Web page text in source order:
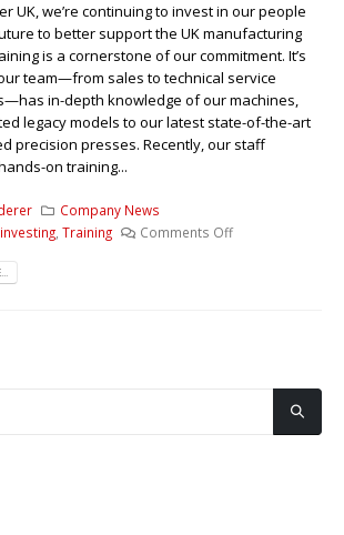
UK, we’re continuing to invest in our people
to better support the UK manufacturing
is a cornerstone of our commitment. It’s
team—from sales to technical service
in-depth knowledge of our machines,
legacy models to our latest state-of-the-art
precision presses. Recently, our staff
on training...
Company News
investing, Training Comments Off